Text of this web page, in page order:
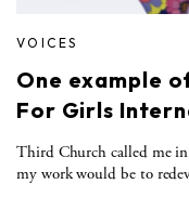
VOICES
One example
For Girls
Third Church called me
my work would be to